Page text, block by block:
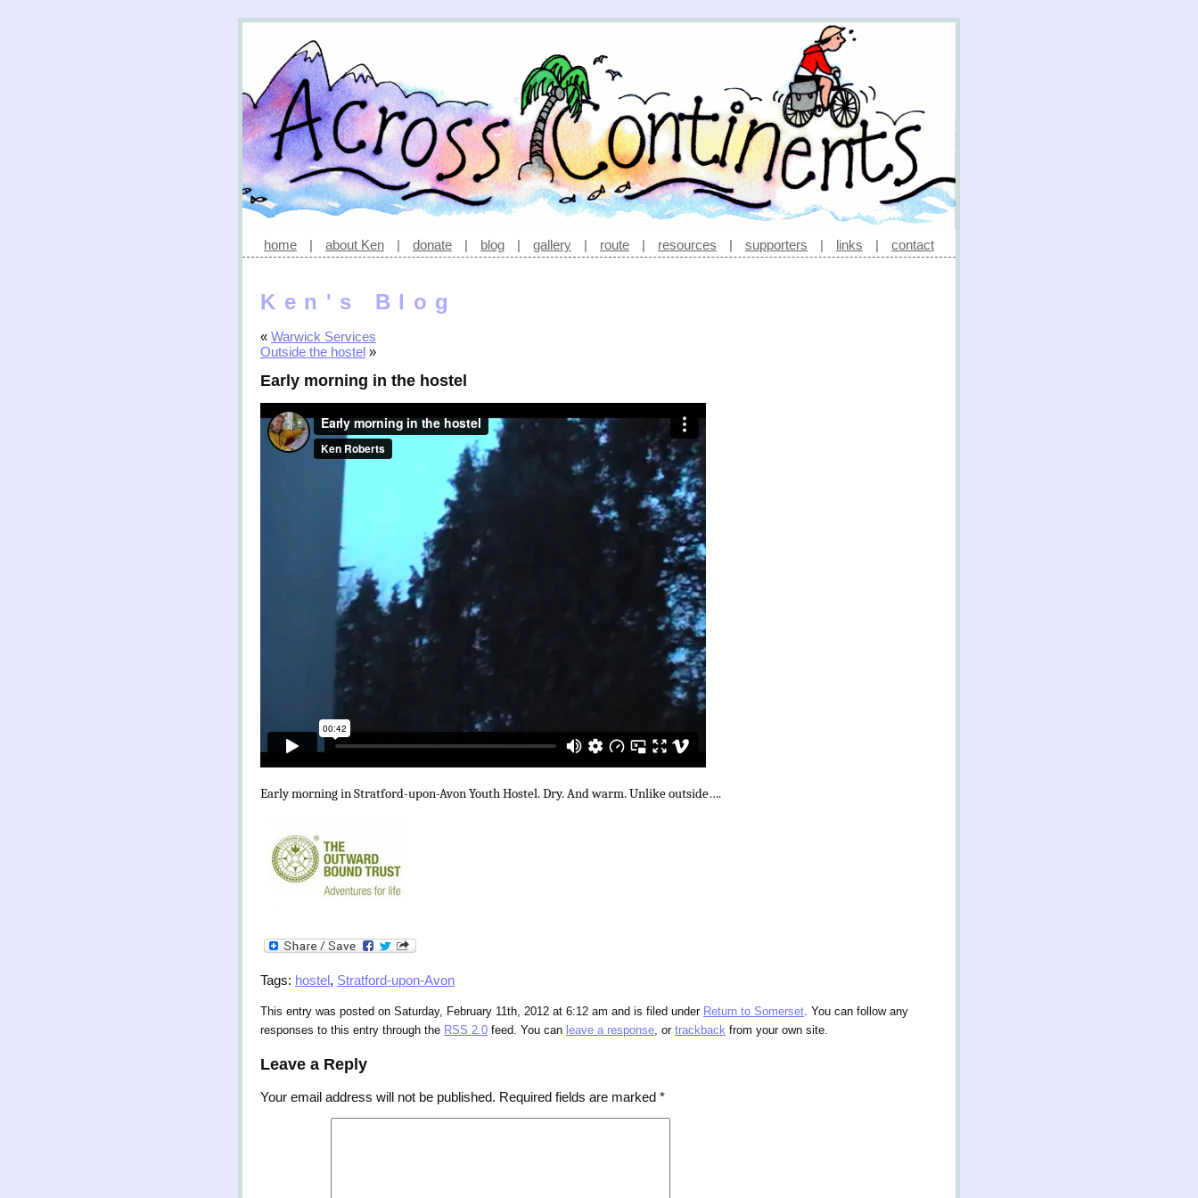
home | about Ken | donate | blog | gallery | route | resources | supporters | links | contact
Ken's Blog
« Warwick Services
Outside the hostel »
Early morning in the hostel
Early morning in Stratford-upon-Avon Youth Hostel. Dry. And warm. Unlike outside….
Tags: hostel, Stratford-upon-Avon
This entry was posted on Saturday, February 11th, 2012 at 6:12 am and is filed under Return to Somerset. You can follow any
responses to this entry through the RSS 2.0 feed. You can leave a response, or trackback from your own site.
Leave a Reply
Your email address will not be published. Required fields are marked *